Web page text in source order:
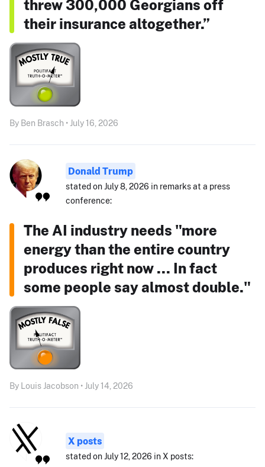
threw 300,000 Georgians off
their insurance altogether.”
By Ben Brasch • July 16, 2026
Donald Trump
stated on July 8, 2026 in remarks at a press
conference:
The AI industry needs "more
energy than the entire country
produces right now ... In fact
some people say almost double."
By Louis Jacobson • July 14, 2026
X posts
stated on July 12, 2026 in X posts: